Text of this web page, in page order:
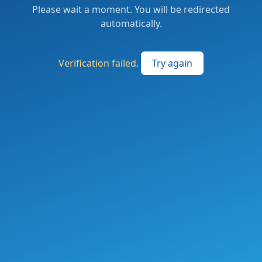
Please wait a moment. You will be redirected
automatically.
Verification failed. Try again